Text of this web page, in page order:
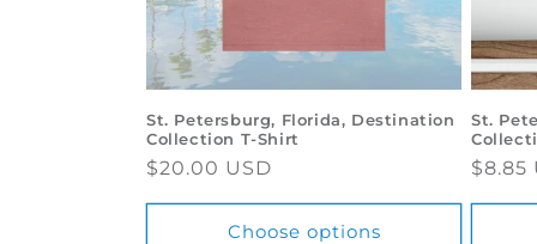
St. Petersburg, Florida, Destination
Collection T-Shirt
Regular
price
$20.00 USD
Choose options
St.
price
$8.85